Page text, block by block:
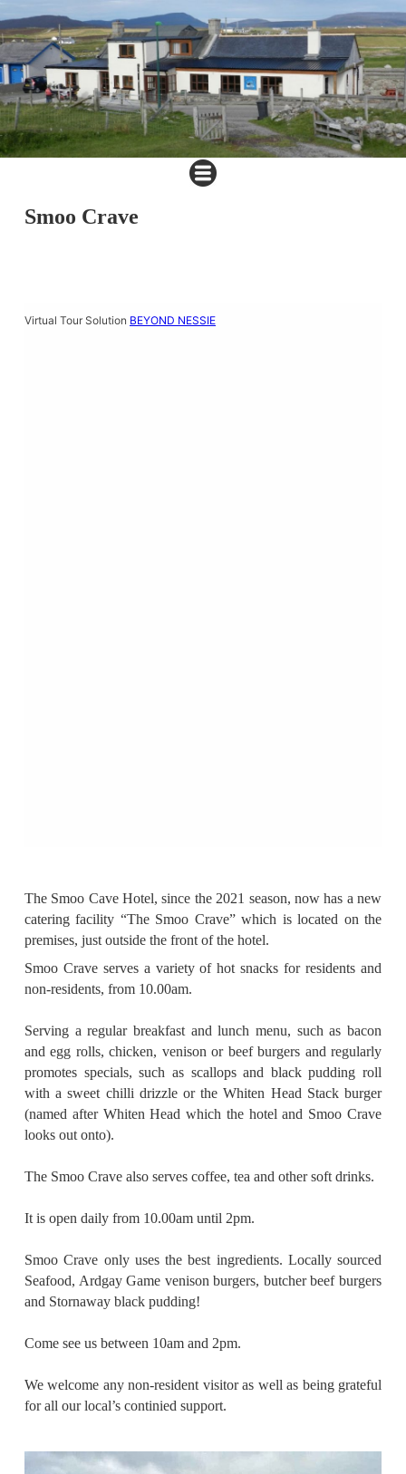
Smoo Crave
The Smoo Cave Hotel, since the 2021 season, now has a new
catering facility “The Smoo Crave” which is located on the
premises, just outside the front of the hotel.
Smoo Crave serves a variety of hot snacks for residents and
non-residents, from 10.00am.
Serving a regular breakfast and lunch menu, such as bacon
and egg rolls, chicken, venison or beef burgers and regularly
promotes specials, such as scallops and black pudding roll
with a sweet chilli drizzle or the Whiten Head Stack burger
(named after Whiten Head which the hotel and Smoo Crave
looks out onto).
The Smoo Crave also serves coffee, tea and other soft drinks.
It is open daily from 10.00am until 2pm.
Smoo Crave only uses the best ingredients. Locally sourced
Seafood, Ardgay Game venison burgers, butcher beef burgers
and Stornaway black pudding!
Come see us between 10am and 2pm.
We welcome any non-resident visitor as well as being grateful
for all our local’s continied support.